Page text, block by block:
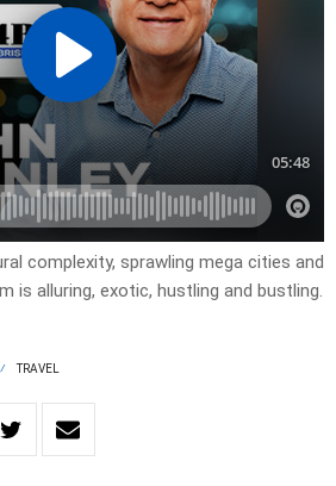
complexity, sprawling mega cities and
is alluring, exotic, hustling and bustling.
TRAVEL